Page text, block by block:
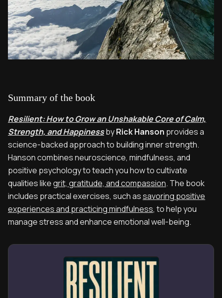
Summary of the book
Resilient: How to Grow an Unshakable Core of Calm,
Strength, and HappinessbyRick Hanson provides a
science-backed approach to building inner strength.
Hanson combines neuroscience, mindfulness, and
positive psychology to teach you how to cultivate
qualities likegrit, gratitude, and compassion. The book
includes practical exercises, such assavoring positive
experiences and practicing mindfulness, to help you
manage stress and enhance emotional well-being.